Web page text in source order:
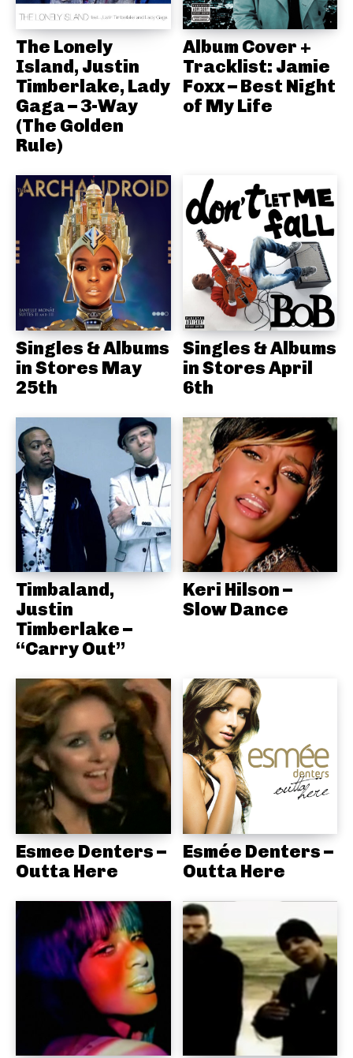
The Lonely
Island, Justin
Timberlake, Lady
Gaga – 3-Way
(The Golden
Rule)
Album Cover +
Tracklist: Jamie
Foxx – Best Night
of My Life
Singles & Albums
in Stores May
25th
Singles & Albums
in Stores April
6th
Timbaland,
Justin
Timberlake –
“Carry Out”
Keri Hilson –
Slow Dance
Esmee Denters –
Outta Here
Esmée Denters –
Outta Here